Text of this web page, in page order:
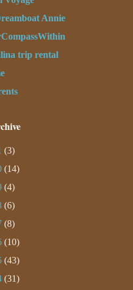
Annie
trip rental
(3)
(14)
(4)
(6)
(8)
(10)
(43)
(31)